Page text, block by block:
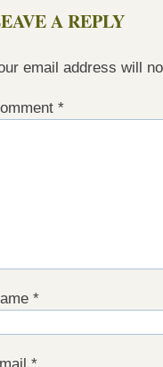
A REPLY
email address will
*
*